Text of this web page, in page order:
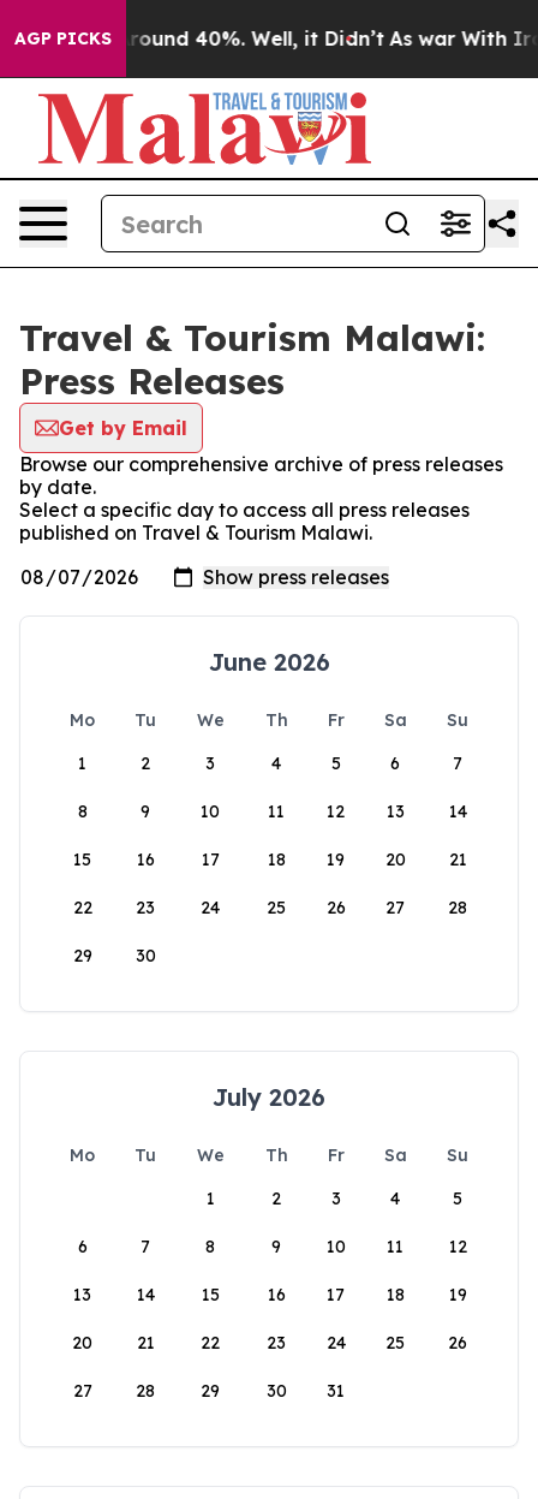
AGP PICKS
a Floor Around 40%. Well, it Didn’t As war With
Travel & Tourism Malawi:
Press Releases
Get by Email
Browse our comprehensive archive of press releases
by date.
Select a specific day to access all press releases
published on Travel & Tourism Malawi.
June 2026
Mo Tu We Th Fr Sa
Su
1
2 3 4 5 6 7
8 9 10 11 12 13 14
15 16 17 18 19 20 21
22 23 24 25 26 27 28
29 30
July 2026
Mo Tu We Th Fr Sa
Su
1
2 3 4 5
6 7 8 9 10 11 12
13 14 15 16 17 18 19
20 21 22 23 24 25 26
27 28 29 30 31